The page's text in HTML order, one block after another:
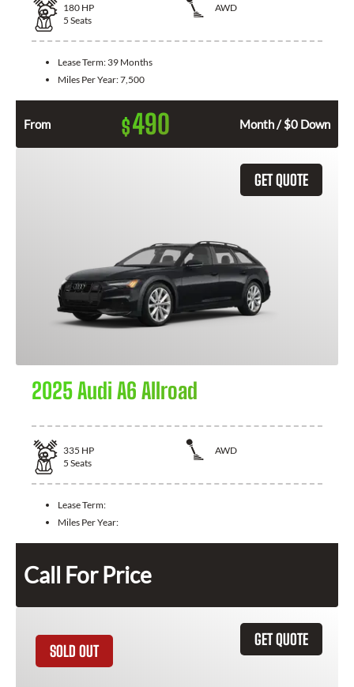
180 HP
AWD
5 Seats
Lease Term: 39 Months
Miles Per Year:7,500
From $490 Month / $0 Down
GET QUOTE
2025 Audi A6 Allroad
335 HP
AWD
5 Seats
Lease Term:
Miles Per Year:
Call For Price
GET QUOTE
SOLD OUT